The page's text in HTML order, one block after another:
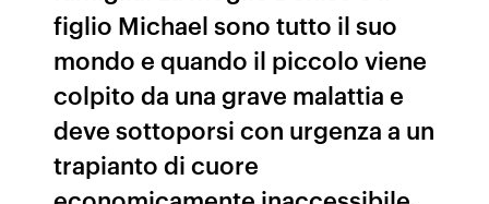
figlio Michael sono tutto il suo
mondo e quando il piccolo viene
colpito da una grave malattia e
deve sottoporsi con urgenza a un
trapianto di cuore